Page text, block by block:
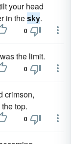
your head
in thesky.
0
was the limit.
0
crimson,
top.
0